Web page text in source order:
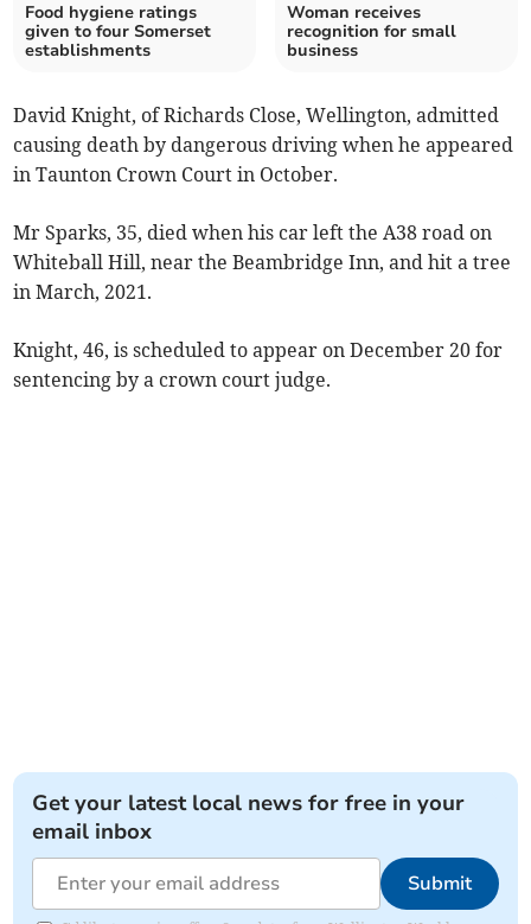
Food hygiene ratings
given to four Somerset
establishments
Woman receives
recognition for small
business
David Knight, of Richards Close, Wellington, admitted
causing death by dangerous driving when he appeared
in Taunton Crown Court in October.
Mr Sparks, 35, died when his car left the A38 road on
Whiteball Hill, near the Beambridge Inn, and hit a tree
in March, 2021.
Knight, 46, is scheduled to appear on December 20 for
sentencing by a crown court judge.
Get your latest local news for free in your
email inbox
Submit